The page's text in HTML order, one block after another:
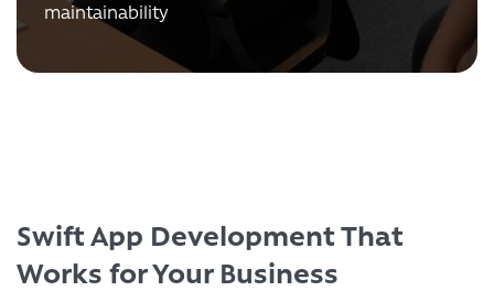
maintainability
Swift App Development That
Works for Your Business